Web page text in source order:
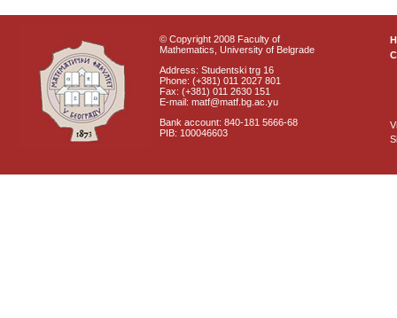
© Copyright 2008 Faculty of
Mathematics, University of Belgrade
Address: Studentski trg 16
Phone: (+381) 011 2027 801
Fax: (+381) 011 2630 151
E-mail: matf@matf.bg.ac.yu
Bank account: 840-181 5666-68
PIB: 100046603